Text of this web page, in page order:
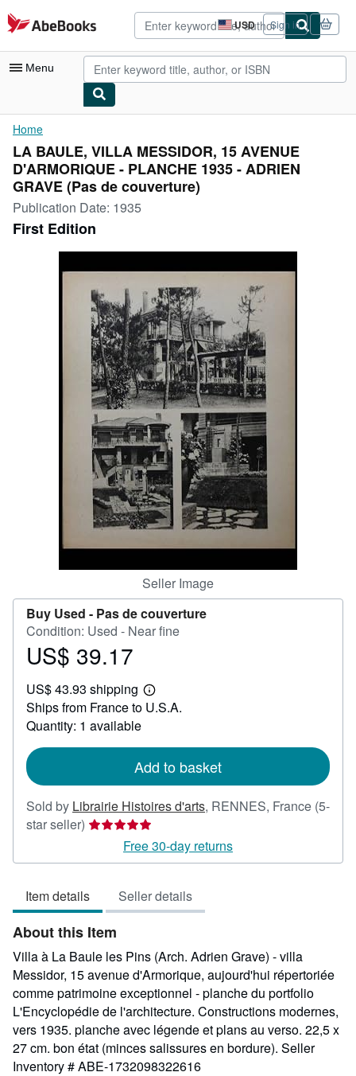
Skip to main content
AbeBooks.com USD
Site
shopping
preferences
Sign in
Menu
My Account
My Purchases
Advanced Search
Browse Collections
Rare Books
CLOSE
Home
LA BAULE, VILLA MESSIDOR, 15 AVENUE
D'ARMORIQUE - PLANCHE 1935 - ADRIEN
GRAVE (Pas de couverture)
Publication Date: 1935
First Edition
Seller Image
Buy Used - Pas de couverture
Condition: Used - Near fine
Price
39.17
US$ 39.17
US$ 43.93 shipping
Learn
more
Ships from France to U.S.A.
Quantity: 1 available
Add to basket
Sold by Librairie Histoires d'arts, RENNES, France (5-
star seller) Seller
5
of
5
stars
Free 30-day returns
Item details Seller details
About this Item
Villa à La Baule les Pins (Arch. Adrien Grave) - villa
Messidor, 15 avenue d'Armorique, aujourd'hui répertoriée
comme patrimoine exceptionnel - planche du portfolio
L'Encyclopédie de l'architecture. Constructions modernes,
vers 1935. planche avec légende et plans au verso. 22,5 x
27 cm. bon état (minces salissures en bordure). Seller
Inventory # ABE-1732098322616